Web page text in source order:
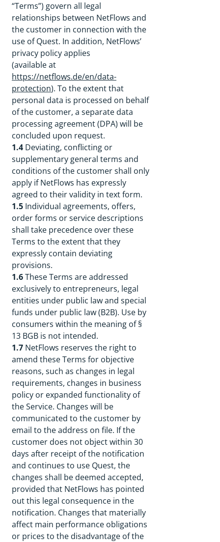
“Terms”) govern all legal
relationships between NetFlows and
the customer in connection with the
use of Quest. In addition, NetFlows’
privacy policy applies
(available at
https://netflows.de/en/data-
protection). To the extent that
personal data is processed on behalf
of the customer, a separate data
processing agreement (DPA) will be
concluded upon request.
1.4 Deviating, conflicting or
supplementary general terms and
conditions of the customer shall only
apply if NetFlows has expressly
agreed to their validity in text form.
1.5 Individual agreements, offers,
order forms or service descriptions
shall take precedence over these
Terms to the extent that they
expressly contain deviating
provisions.
1.6These Terms are addressed
exclusively to entrepreneurs, legal
entities under public law and special
funds under public law (B2B). Use by
consumers within the meaning of §
13 BGB is not intended.
1.7 NetFlows reserves the right to
amend these Terms for objective
reasons, such as changes in legal
requirements, changes in business
policy or expanded functionality of
the Service. Changes will be
communicated to the customer by
email to the address on file. If the
customer does not object within 30
days after receipt of the notification
and continues to use Quest, the
changes shall be deemed accepted,
provided that NetFlows has pointed
out this legal consequence in the
notification. Changes that materially
affect main performance obligations
or prices to the disadvantage of the